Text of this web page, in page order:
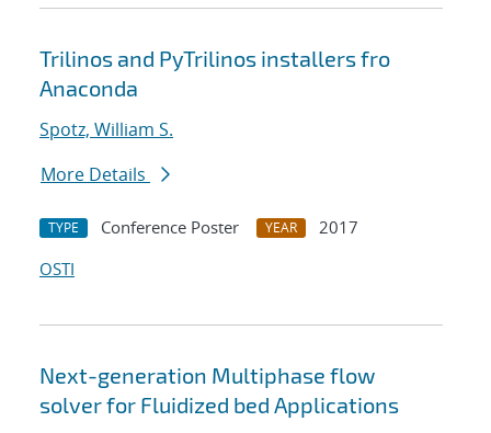
Trilinos and PyTrilinos installers fro
Anaconda
Spotz, William S.
More Details
TYPE Conference Poster YEAR
2017
OSTI
Next-generation Multiphase flow
solver for Fluidized bed Applications